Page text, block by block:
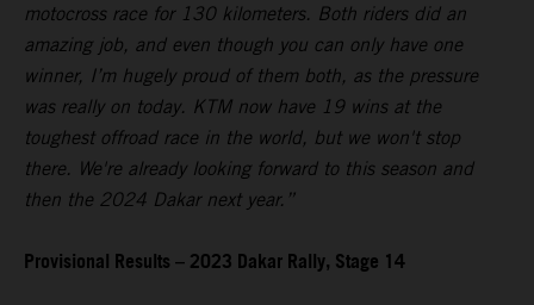
motocross race for 130 kilometers. Both riders did an
amazing job, and even though you can only have one
winner, I’m hugely proud of them both, as the pressure
was really on today. KTM now have 19 wins at the
toughest offroad race in the world, but we won't stop
there. We're already looking forward to this season and
then the 2024 Dakar next year.”
Provisional Results – 2023 Dakar Rally, Stage 14